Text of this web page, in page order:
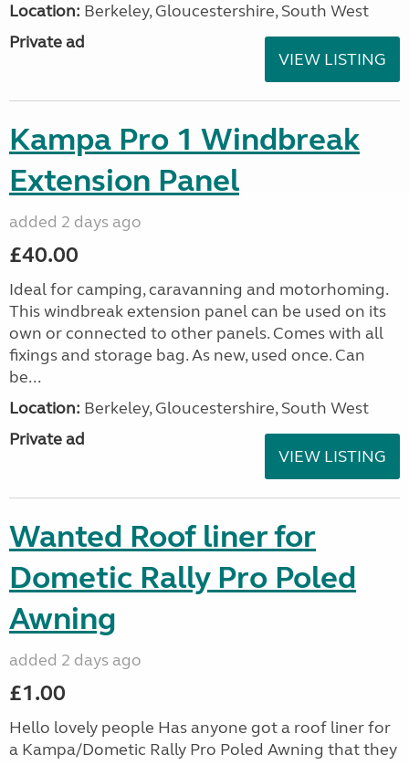
Location: Berkeley, Gloucestershire, South West
Private ad
VIEW LISTING
Kampa Pro 1 Windbreak
Extension Panel
added 2 days ago
£40.00
Ideal for camping, caravanning and motorhoming.
This windbreak extension panel can be used on its
own or connected to other panels. Comes with all
fixings and storage bag. As new, used once. Can
be...
Location: Berkeley, Gloucestershire, South West
Private ad
VIEW LISTING
Wanted Roof liner for
Dometic Rally Pro Poled
Awning
added 2 days ago
£1.00
Hello lovely people Has anyone got a roof liner for
a Kampa/Dometic Rally Pro Poled Awning that they